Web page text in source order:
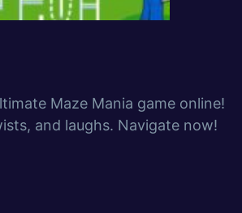
Maze Mania game online!
and laughs. Navigate now!